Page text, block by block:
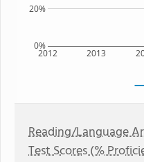
2012 2013
0%
20%
Reading/Language
Test Scores (%